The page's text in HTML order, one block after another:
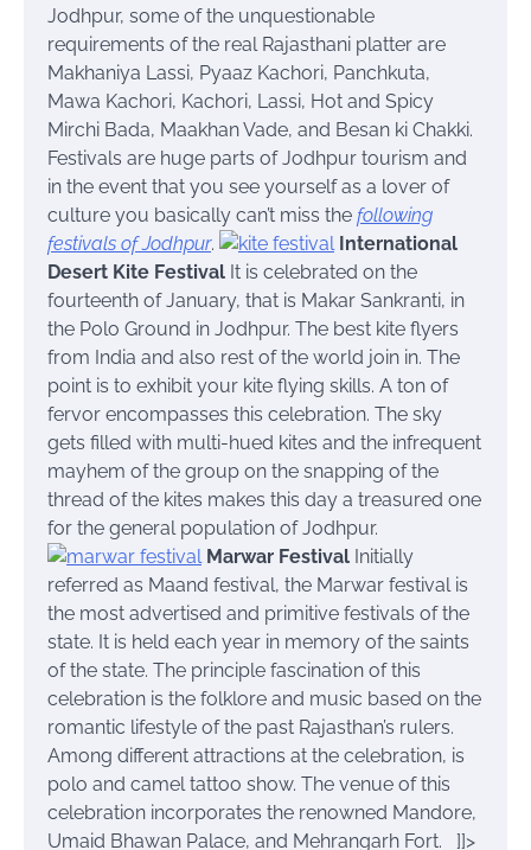
Jodhpur, some of the unquestionable
requirements of the real Rajasthani platter are
Makhaniya Lassi, Pyaaz Kachori, Panchkuta,
Mawa Kachori, Kachori, Lassi, Hot and Spicy
Mirchi Bada, Maakhan Vade, and Besan ki Chakki.
Festivals are huge parts of Jodhpur tourism and
in the event that you see yourself as a lover of
culture you basically can’t miss the following
festivals of Jodhpur.
International
Desert Kite Festival It is celebrated on the
fourteenth of January, that is Makar Sankranti, in
the Polo Ground in Jodhpur. The best kite flyers
from India and also rest of the world join in. The
point is to exhibit your kite flying skills. A ton of
fervor encompasses this celebration. The sky
gets filled with multi-hued kites and the infrequent
mayhem of the group on the snapping of the
thread of the kites makes this day a treasured one
for the general population of Jodhpur.
Marwar Festival Initially
referred as Maand festival, the Marwar festival is
the most advertised and primitive festivals of the
state. It is held each year in memory of the saints
of the state. The principle fascination of this
celebration is the folklore and music based on the
romantic lifestyle of the past Rajasthan’s rulers.
Among different attractions at the celebration, is
polo and camel tattoo show. The venue of this
celebration incorporates the renowned Mandore,
Umaid Bhawan Palace, and Mehrangarh Fort.
]]>